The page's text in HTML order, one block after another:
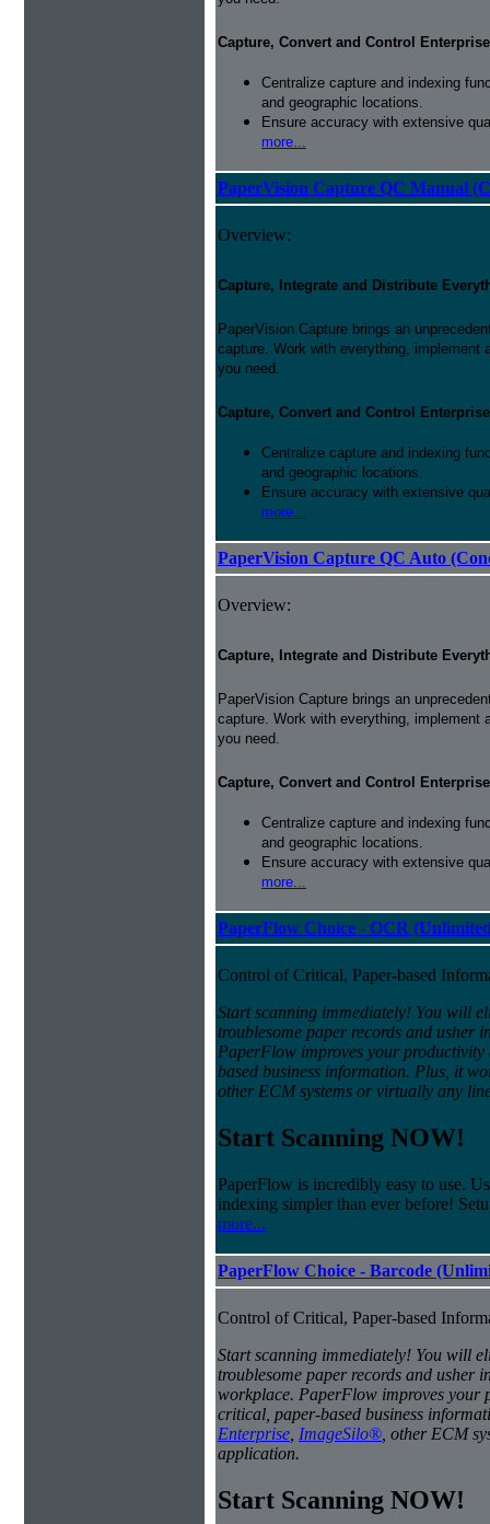
Capture, Convert and Control
Centralize capture and indexing
and geographic locations.
Ensure accuracy with extensive
more...
PaperVision Capture QC Manual
Overview:
Capture, Integrate and Distribute
PaperVision Capture brings an
capture. Work with everything,
you need.
Capture, Convert and Control
Centralize capture and indexing
and geographic locations.
Ensure accuracy with extensive
more...
PaperVision Capture QC Auto
Overview:
Capture, Integrate and Distribute
PaperVision Capture brings an
capture. Work with everything,
you need.
Capture, Convert and Control
Centralize capture and indexing
and geographic locations.
Ensure accuracy with extensive
more...
PaperFlow Choice - OCR
Control of Critical, Paper-based
Start scanning immediately! You will
troublesome paper records and usher
PaperFlow improves your
based business information. Plus, it
other ECM systems or virtually any
Start Scanning NOW!
PaperFlow is incredibly easy to use.
indexing simpler than ever before!
more...
PaperFlow Choice - Barcode
Control of Critical, Paper-based
Start scanning immediately! You will
troublesome paper records and usher
workplace. PaperFlow improves your
critical, paper-based business
Enterprise ImageSilo® , other ECM
application.
Start Scanning NOW!